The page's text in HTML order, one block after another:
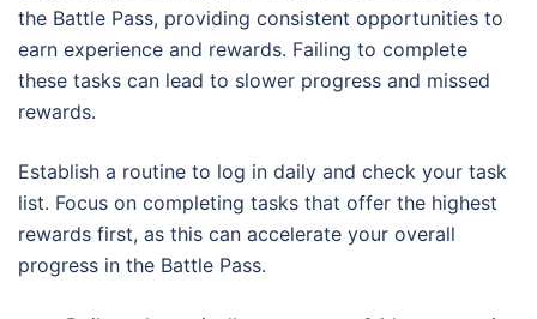
the Battle Pass, providing consistent opportunities to
earn experience and rewards. Failing to complete
these tasks can lead to slower progress and missed
rewards.
Establish a routine to log in daily and check your task
list. Focus on completing tasks that offer the highest
rewards first, as this can accelerate your overall
progress in the Battle Pass.